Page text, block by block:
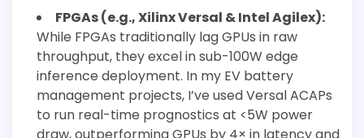
FPGAs (e.g., Xilinx Versal & Intel Agilex):
While FPGAs traditionally lag GPUs in raw
throughput, they excel in sub-100W edge
inference deployment. In my EV battery
management projects, I’ve used Versal ACAPs
to run real-time prognostics at <5W power
draw, outperforming GPUs by 4× in latency and